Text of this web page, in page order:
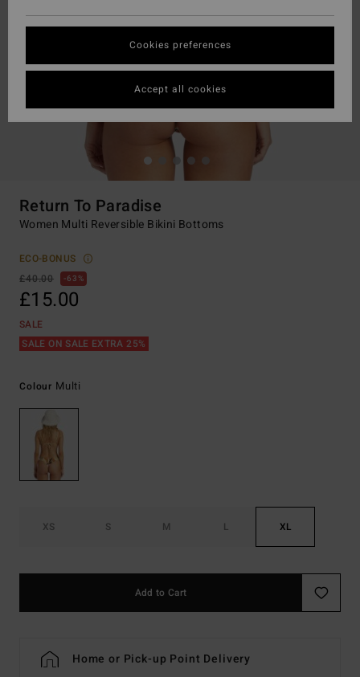
Return To Paradise
Women Multi Reversible Bikini Bottoms
ECO-BONUS
£40.00
63%
£15.00
SALE
SALE ON SALE EXTRA 25%
Colour Multi
XS S M L XL
Add to Cart
Home or Pick-up Point Delivery
Cookies preferences
Accept all cookies